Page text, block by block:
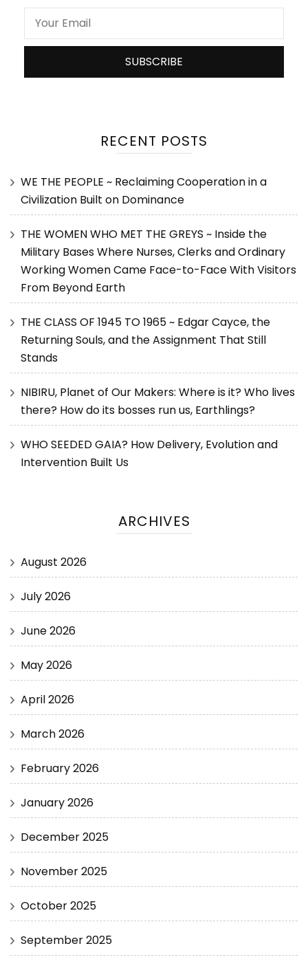
RECENT POSTS
WE THE PEOPLE ~ Reclaiming Cooperation in a
Civilization Built on Dominance
THE WOMEN WHO MET THE GREYS ~ Inside the
Military Bases Where Nurses, Clerks and Ordinary
Working Women Came Face-to-Face With Visitors
From Beyond Earth
THE CLASS OF 1945 TO 1965 ~ Edgar Cayce, the
Returning Souls, and the Assignment That Still
Stands
NIBIRU, Planet of Our Makers: Where is it? Who lives
there? How do its bosses run us, Earthlings?
WHO SEEDED GAIA? How Delivery, Evolution and
Intervention Built Us
ARCHIVES
August 2026
July 2026
June 2026
May 2026
April 2026
March 2026
February 2026
January 2026
December 2025
November 2025
October 2025
September 2025